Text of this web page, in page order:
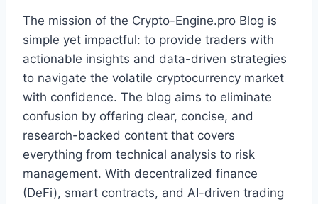
The mission of the Crypto-Engine.pro Blog is
simple yet impactful: to provide traders with
actionable insights and data-driven strategies
to navigate the volatile cryptocurrency market
with confidence. The blog aims to eliminate
confusion by offering clear, concise, and
research-backed content that covers
everything from technical analysis to risk
management. With decentralized finance
(DeFi), smart contracts, and AI-driven trading